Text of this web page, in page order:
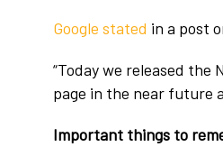
Google stated in a post
“Today we released the
page in the near future
Important things to